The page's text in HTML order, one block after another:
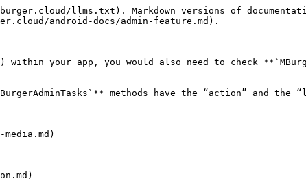
llms.txt). Markdown versions of
android-docs/admin-feature.md).
your app, you would also need to check
methods have the “action” and the